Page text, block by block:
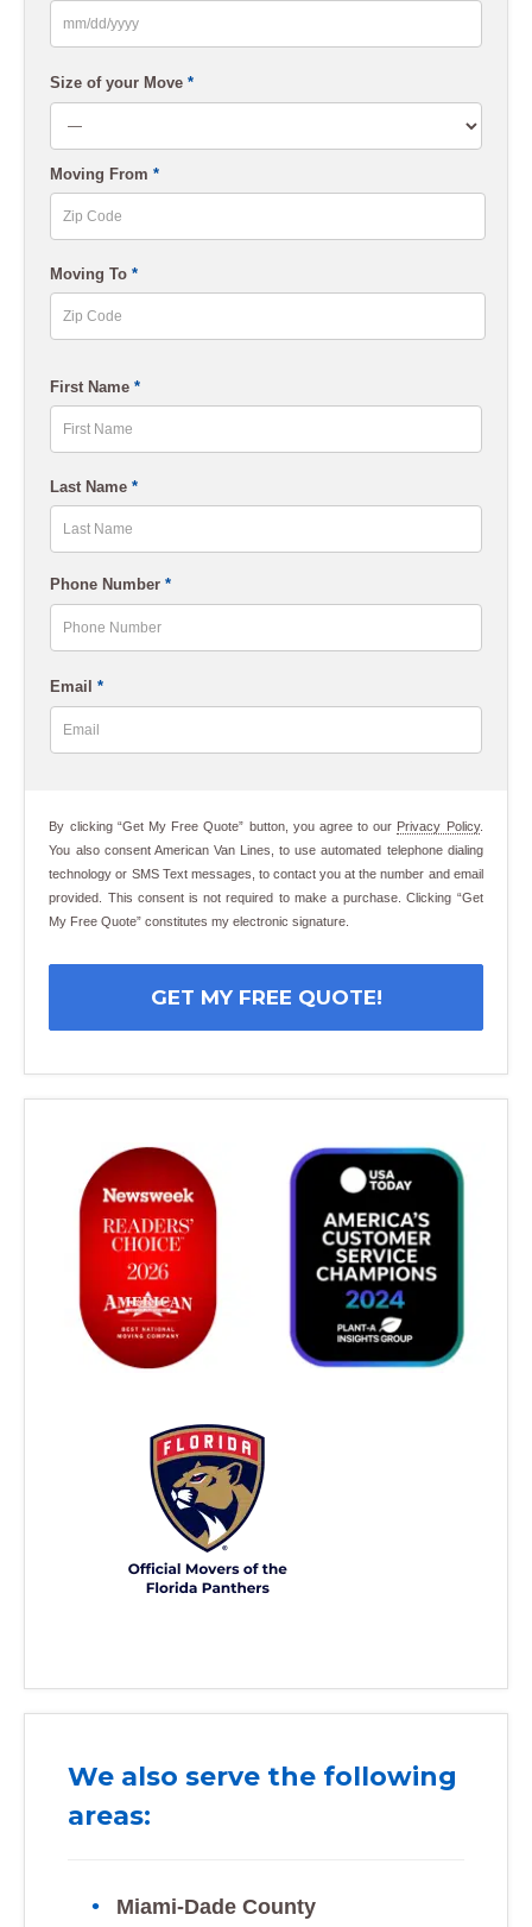
MM
slash
YYYY
Size of your Move *
Moving From *
Code
Moving To *
Code
First Name *
Last Name *
Last
Phone Number *
Email *
By clicking “Get My Free Quote” button, you agree to our Privacy Policy.
You also consent American Van Lines, to use automated telephone dialing
technology or SMS Text messages, to contact you at the number and email
provided. This consent is not required to make a purchase. Clicking “Get
My Free Quote” constitutes my electronic signature.
We also serve the following
areas:
Miami-Dade County